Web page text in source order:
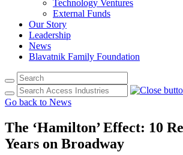
Technology Ventures
External Funds
Our Story
Leadership
News
Blavatnik Family Foundation
Go back to News
The ‘Hamilton’ Effect: 10
Years on Broadway